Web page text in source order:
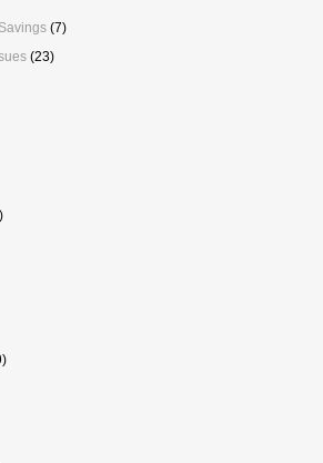
(7)
(23)